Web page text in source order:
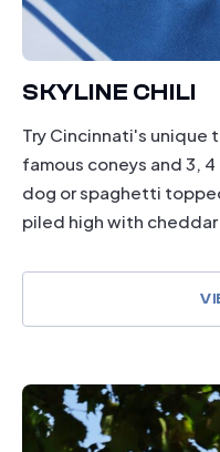
SKYLINE CHILI
Try Cincinnati's unique
famous coneys and 3,
dog or spaghetti
piled high with
drinking